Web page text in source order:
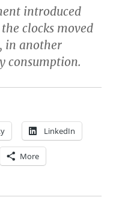
introduced
clocks moved
in another
consumption.
LinkedIn
More